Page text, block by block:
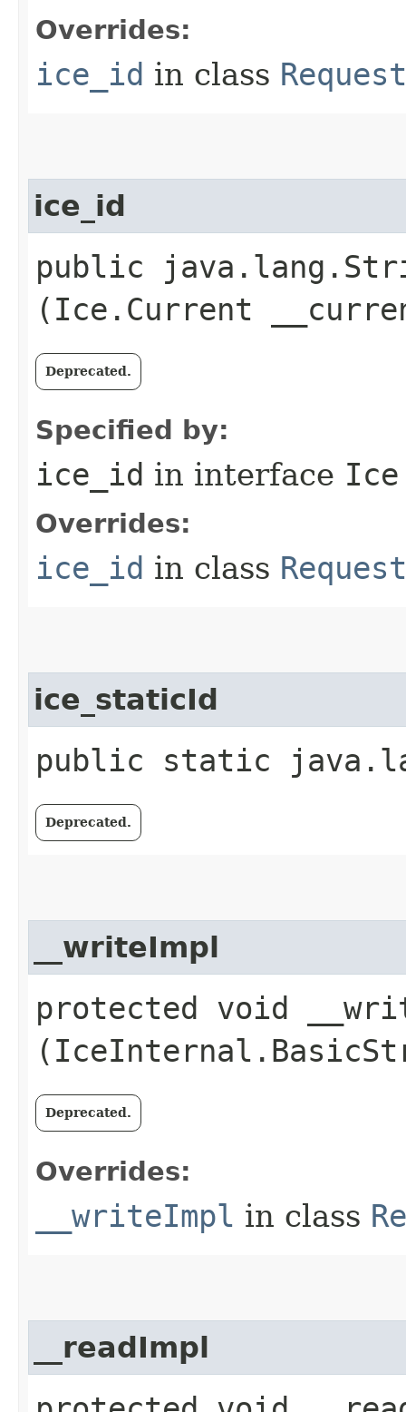
Overrides:
ice_id in class Request
ice_id
public
(Ice.Current
Deprecated.
Specified by:
ice_id in interface
Overrides:
ice_id in class Request
ice_staticId
public static
Deprecated.
__writeImpl
protected void
Deprecated.
Overrides:
__writeImpl in class
__readImpl